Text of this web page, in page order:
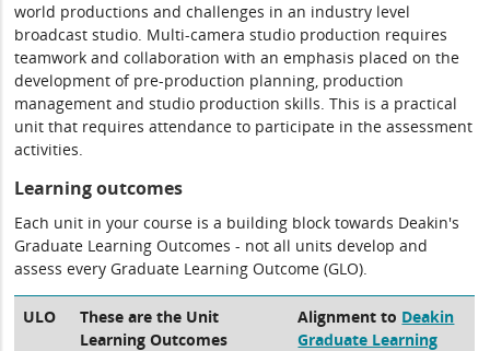
world productions and challenges in an industry level
broadcast studio. Multi-camera studio production requires
teamwork and collaboration with an emphasis placed on the
development of pre-production planning, production
management and studio production skills. This is a practical
unit that requires attendance to participate in the assessment
activities.
Learning outcomes
Each unit in your course is a building block towards Deakin's
Graduate Learning Outcomes - not all units develop and
assess every Graduate Learning Outcome (GLO).
ULO
These are the Unit
Learning Outcomes
Alignment to Deakin
Graduate Learning